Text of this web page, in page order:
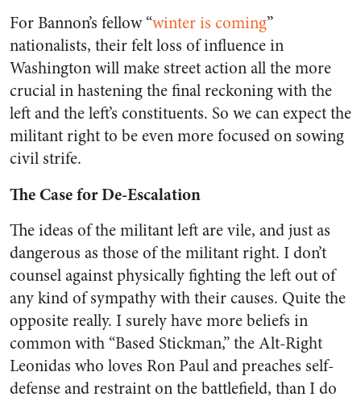
For Bannon’s fellow “winter is coming”
nationalists, their felt loss of influence in
Washington will make street action all the more
crucial in hastening the final reckoning with the
left and the left’s constituents. So we can expect the
militant right to be even more focused on sowing
civil strife.
The Case for De-Escalation
The ideas of the militant left are vile, and just as
dangerous as those of the militant right. I don’t
counsel against physically fighting the left out of
any kind of sympathy with their causes. Quite the
opposite really. I surely have more beliefs in
common with “Based Stickman,” the Alt-Right
Leonidas who loves Ron Paul and preaches self-
defense and restraint on the battlefield, than I do